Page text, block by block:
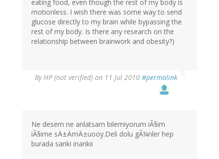
eating food, even though the rest of my body is
motionless. I wish there was some way to send
glucose directly to my brain while bypassing the
rest of my body. Is there any research on the
relationship between brainwork and obesity?)
ByHP (not verified) on 11 Jul 2010 #permalink
Ne desem ne anlatsam bilemiyorum iÃ§im
iÃ§ime sÄ±ÄmÄ±uooy.Deli dolu gÃ¼nler hep
burada sanki inankii